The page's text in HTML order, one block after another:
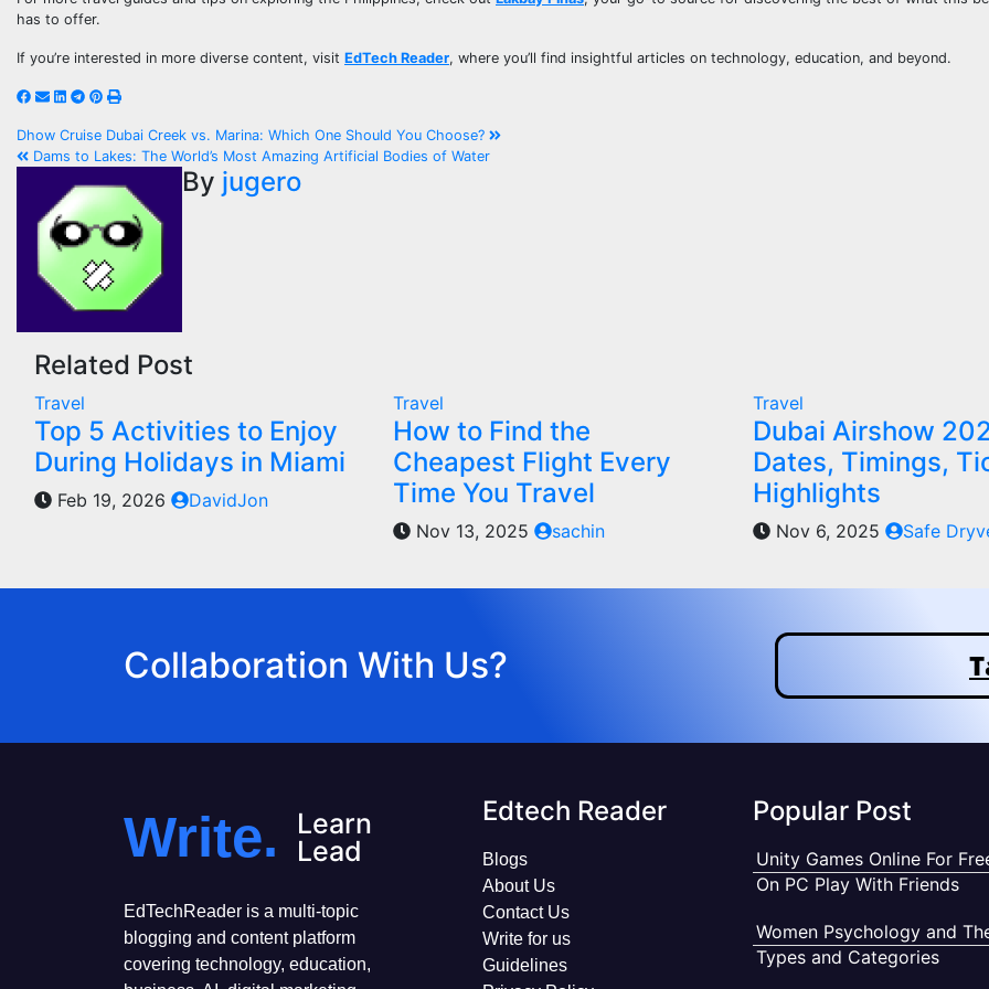
has to offer.
If you’re interested in more diverse content, visit EdTech Reader, where you’ll find insightful articles on technology, education, and beyond.
Dhow Cruise Dubai Creek vs. Marina: Which One Should You Choose?
Dams to Lakes: The World’s Most Amazing Artificial Bodies of Water
By jugero
Related Post
Travel
Top 5 Activities to Enjoy
During Holidays in Miami
Feb 19, 2026 DavidJon
Travel
How to Find the
Cheapest Flight Every
Time You Travel
Nov 13, 2025 sachin
Travel
Dubai Airshow
Dates, Timings,
Highlights
Nov 6, 2025 Safe
Collaboration With Us?
Write.
Learn
Lead
EdTechReader is a multi-topic
blogging and content platform
covering technology, education,
Edtech Reader
Blogs
About Us
Contact Us
Write for us
Guidelines
Popular Post
Unity Games Online For
On PC Play With Friends
Women Psychology and
Types and Categories